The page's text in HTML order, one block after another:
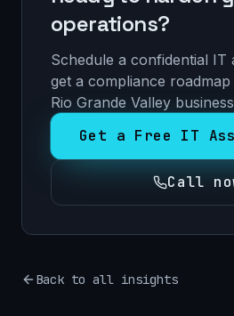
operations?
Schedule a confidential IT
get a compliance
Rio Grande Valley
Get a Free IT
Call
Back to all insights